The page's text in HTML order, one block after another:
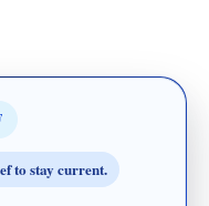
to stay current.